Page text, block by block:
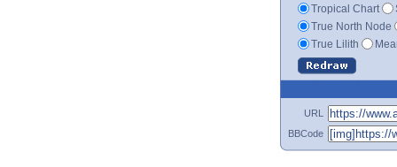
Tropical Chart
True North Node
True Lilith
URL
BBCode